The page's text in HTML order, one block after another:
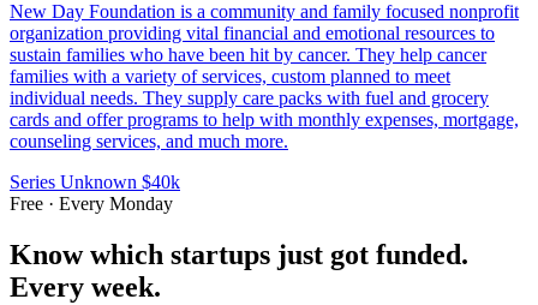
New Day Foundation is a community and family focused nonprofit
organization providing vital financial and emotional resources to
sustain families who have been hit by cancer. They help cancer
families with a variety of services, custom planned to meet
individual needs. They supply care packs with fuel and grocery
cards and offer programs to help with monthly expenses, mortgage,
counseling services, and much more.
Series Unknown $40k
Free · Every Monday
Know which startups just got funded.
Every week.